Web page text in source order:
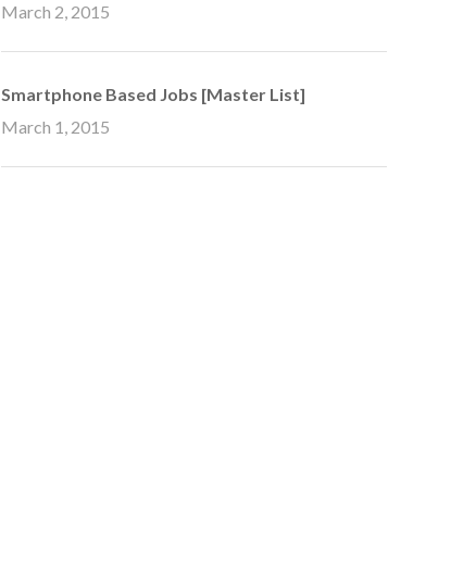
March 2, 2015
Smartphone Based Jobs [Master List]
March 1, 2015